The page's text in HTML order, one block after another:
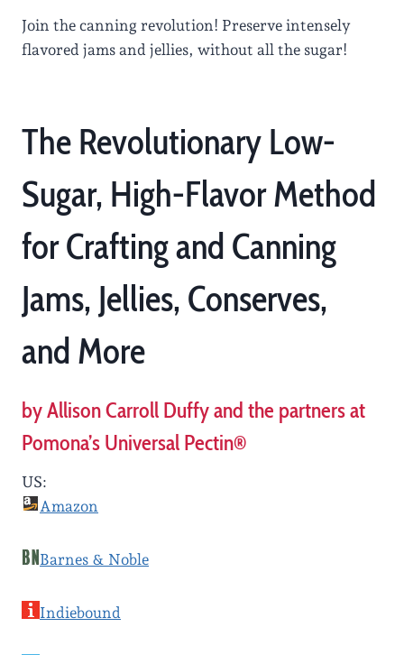
Join the canning revolution! Preserve intensely
flavored jams and jellies, without all the sugar!
The Revolutionary Low-
Sugar, High-Flavor Method
for Crafting and Canning
Jams, Jellies, Conserves,
and More
by Allison Carroll Duffy and the partners at
Pomona’s Universal Pectin®
US:
Amazon
Barnes & Noble
Indiebound